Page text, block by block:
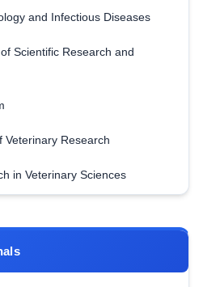
and Infectious Diseases
Scientific Research and
Veterinary Research
in Veterinary Sciences